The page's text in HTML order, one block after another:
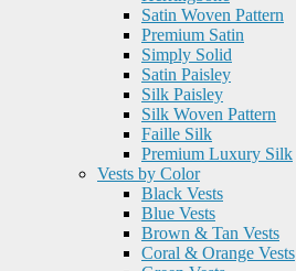
Satin Woven Pattern
Premium Satin
Simply Solid
Satin Paisley
Silk Paisley
Silk Woven Pattern
Faille Silk
Premium Luxury Silk
Vests by Color
Black Vests
Blue Vests
Brown & Tan Vests
Coral & Orange Vests